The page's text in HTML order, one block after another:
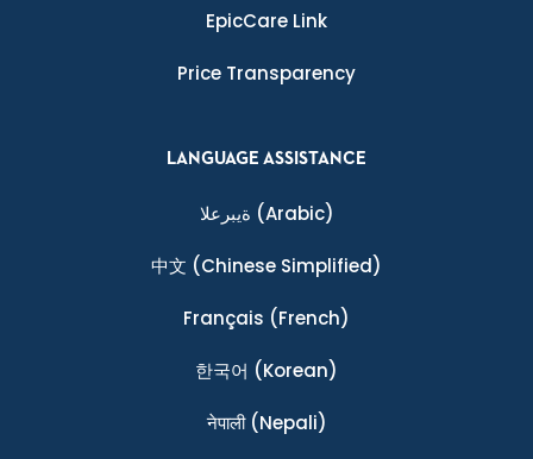
EpicCare Link
Price Transparency
LANGUAGE ASSISTANCE
ةيبرعلا (Arabic)
中文 (Chinese Simplified)
Français (French)
한국어 (Korean)
नेपाली(Nepali)